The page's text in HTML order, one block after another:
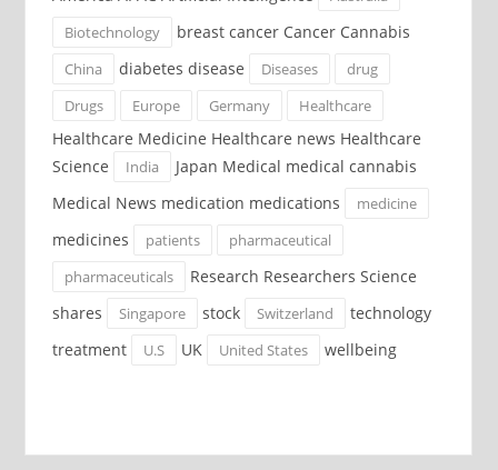
Biotechnology
breast cancer Cancer Cannabis
China diabetes disease Diseases
drug
Drugs
Europe Germany Healthcare
Healthcare Medicine Healthcare news Healthcare
Science
India
Japan Medical medical cannabis
Medical News medication medications
medicine
medicines patients
pharmaceutical
pharmaceuticals
Research Researchers Science
shares
Singapore stock Switzerland
technology
treatment
U.S UK United States wellbeing